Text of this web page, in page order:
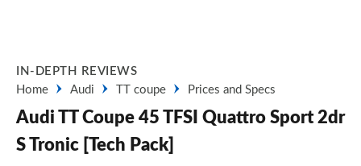
IN-DEPTH REVIEWS
Home
Audi TT coupe Prices and Specs
Audi TT Coupe 45 TFSI Quattro Sport 2dr
S Tronic [Tech Pack]